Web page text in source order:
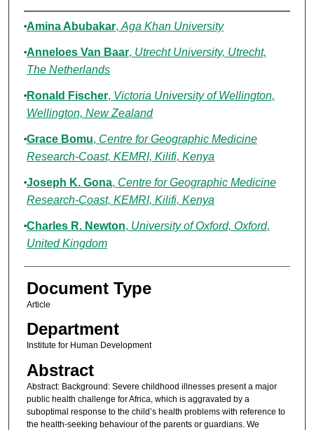
Authors
Amina Abubakar, Aga Khan University
Anneloes Van Baar, Utrecht University, Utrecht,
The Netherlands
Ronald Fischer, Victoria University of Wellington,
Wellington, New Zealand
Grace Bomu, Centre for Geographic Medicine
Research-Coast, KEMRI, Kilifi, Kenya
Joseph K. Gona, Centre for Geographic Medicine
Research-Coast, KEMRI, Kilifi, Kenya
Charles R. Newton, University of Oxford, Oxford,
United Kingdom
Document Type
Article
Department
Institute for Human Development
Abstract
Abstract: Background: Severe childhood illnesses present a major
public health challenge for Africa, which is aggravated by a
suboptimal response to the child’s health problems with reference to
the health-seeking behaviour of the parents or guardians. We